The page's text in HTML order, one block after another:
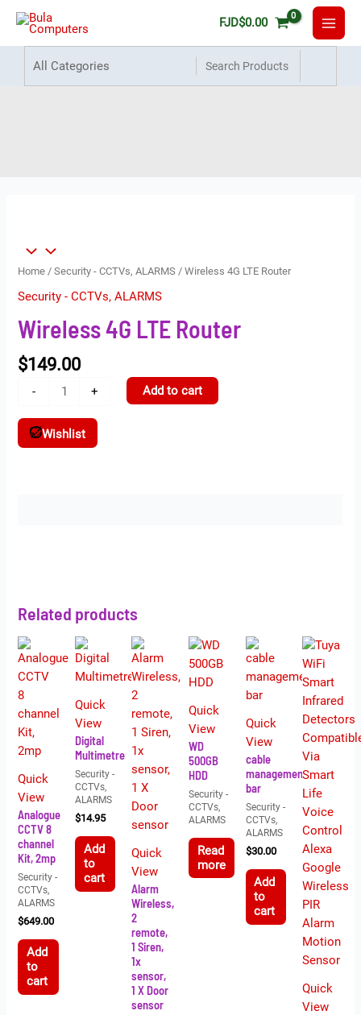
FJD$0.00
Home /Security - CCTVs, ALARMS / Wireless 4G LTE Router
Security - CCTVs, ALARMS
Wireless 4G LTE Router
$149.00
- + Add to cart
Wishlist
Related products
Quick
View
Analogue
CCTV 8
channel
Kit, 2mp
Security -
CCTVs,
ALARMS
$649.00
Add
to
cart
Quick
View
Digital
Multimetre
Security -
CCTVs,
ALARMS
$14.95
Add
to
cart
Quick
View
Alarm
Wireless,
2
remote,
1 Siren,
1x
sensor,
1 X Door
sensor
Quick
View
WD
500GB
HDD
Security -
CCTVs,
ALARMS
Read
more
Quick
View
cable
management
bar
Security -
CCTVs,
ALARMS
$30.00
Add
to
cart
Quick
View